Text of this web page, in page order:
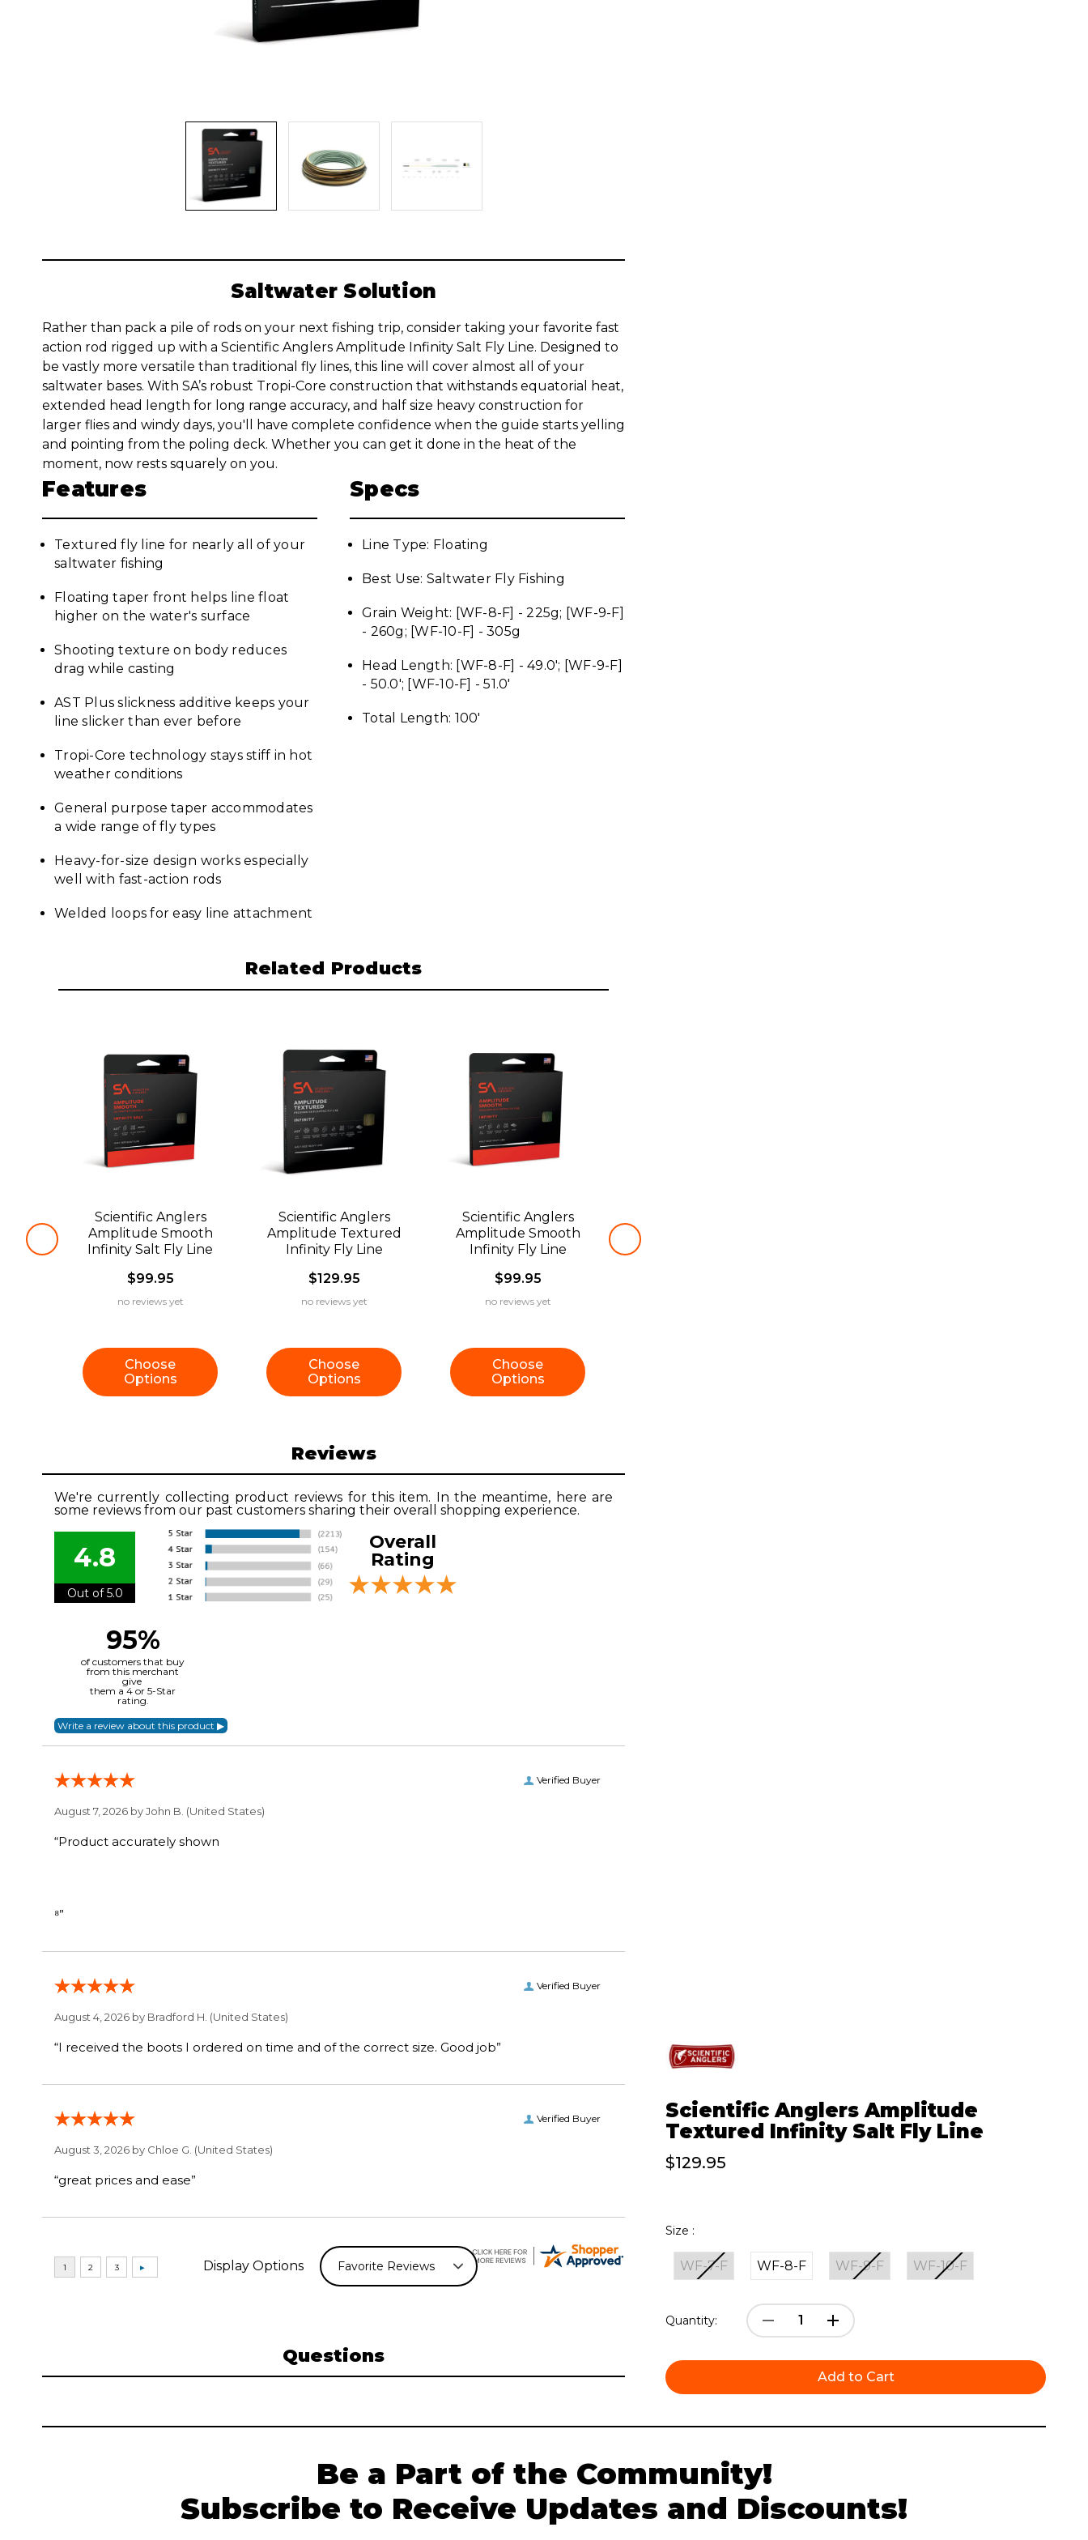
Scientific Anglers Amplitude
Textured Infinity Salt Fly Line
$129.95
Size :
WF-7-F WF-8-F WF-9-F WF-10-F
Stock:
Quantity:
Decrease
Increase
Saltwater Solution
Rather than pack a pile of rods on your next fishing trip, consider taking your favorite fast
action rod rigged up with a Scientific Anglers Amplitude Infinity Salt Fly Line. Designed to
be vastly more versatile than traditional fly lines, this line will cover almost all of your
saltwater bases. With SA’s robust Tropi-Core construction that withstands equatorial heat,
extended head length for long range accuracy, and half size heavy construction for
larger flies and windy days, you'll have complete confidence when the guide starts yelling
and pointing from the poling deck. Whether you can get it done in the heat of the
moment, now rests squarely on you.
Features
Textured fly line for nearly all of your
saltwater fishing
Floating taper front helps line float
higher on the water's surface
Shooting texture on body reduces
drag while casting
AST Plus slickness additive keeps your
line slicker than ever before
Tropi-Core technology stays stiff in hot
weather conditions
General purpose taper accommodates
a wide range of fly types
Heavy-for-size design works especially
well with fast-action rods
Welded loops for easy line attachment
Specs
Line Type: Floating
Best Use: Saltwater Fly Fishing
Grain Weight: [WF-8-F] - 225g; [WF-9-F]
- 260g; [WF-10-F] - 305g
Head Length: [WF-8-F] - 49.0'; [WF-9-F]
- 50.0'; [WF-10-F] - 51.0'
Total Length: 100'
Related Products
Scientific Anglers
Amplitude Smooth
Infinity Salt Fly Line
$99.95
no reviews yet
Choose
Options
Scientific Anglers
Amplitude Textured
Infinity Fly Line
$129.95
no reviews yet
Choose
Options
Scientific Anglers
Amplitude Smooth
Infinity Fly Line
$99.95
no reviews yet
Choose
Options
Reviews
We're currently collecting product reviews for this item. In the meantime, here are
some reviews from our past customers sharing their overall shopping experience.
4.8
Out of 5.0
Overall
Rating
95%
of customers that buy
from this merchant
give
them a 4 or 5-Star
rating.
Verified Buyer
August 7, 2026 byJohn B. (United States)
“Product accurately shown
⁸”
Verified Buyer
August 4, 2026 by Bradford H. (United States)
“I received the boots I ordered on time and of the correct size. Good job”
Verified Buyer
August 3, 2026 by Chloe G. (United States)
“great prices and ease”
Display Options
Questions
Be a Part of the Community!
Subscribe to Receive Updates and Discounts!